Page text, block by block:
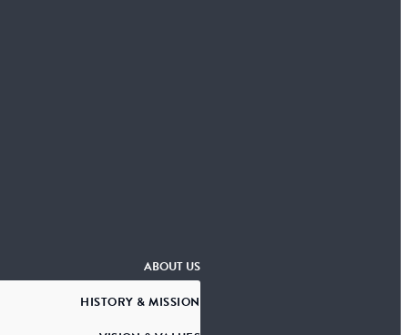
ABOUT US
HISTORY & MISSION